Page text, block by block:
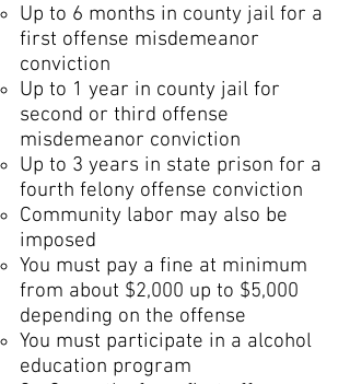
Up to 6 months in county jail for a
first offense misdemeanor
conviction
Up to 1 year in county jail for
second or third offense
misdemeanor conviction
Up to 3 years in state prison for a
fourth felony offense conviction
Community labor may also be
imposed
You must pay a fine at minimum
from about $2,000 up to $5,000
depending on the offense
You must participate in a alcohol
education program